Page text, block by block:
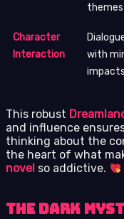
themes
Character
Interaction
with
impacts
This robust
and influence
thinking about the
the heart of what
novel so addictive.
The Dark